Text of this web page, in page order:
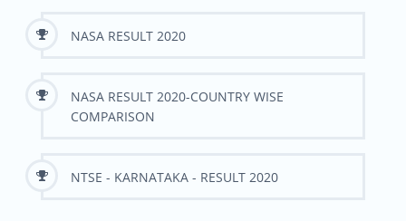
NASA RESULT 2020
NASA RESULT 2020-COUNTRY WISE
COMPARISON
NTSE - KARNATAKA - RESULT 2020